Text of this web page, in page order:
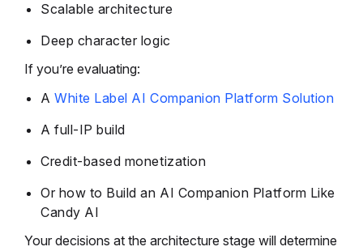
Scalable architecture
Deep character logic
If you’re evaluating:
AWhite Label AI Companion Platform Solution
A full-IP build
Credit-based monetization
Or how to Build an AI Companion Platform Like
Candy AI
Your decisions at the architecture stage will determine